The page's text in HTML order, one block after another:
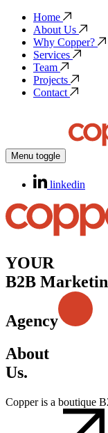
Home
About Us
Why Copper?
Services
Team
Projects
Contact
Menu toggle
linkedin
YOUR
B2B
Agency
About
Us.
Copper is a boutique